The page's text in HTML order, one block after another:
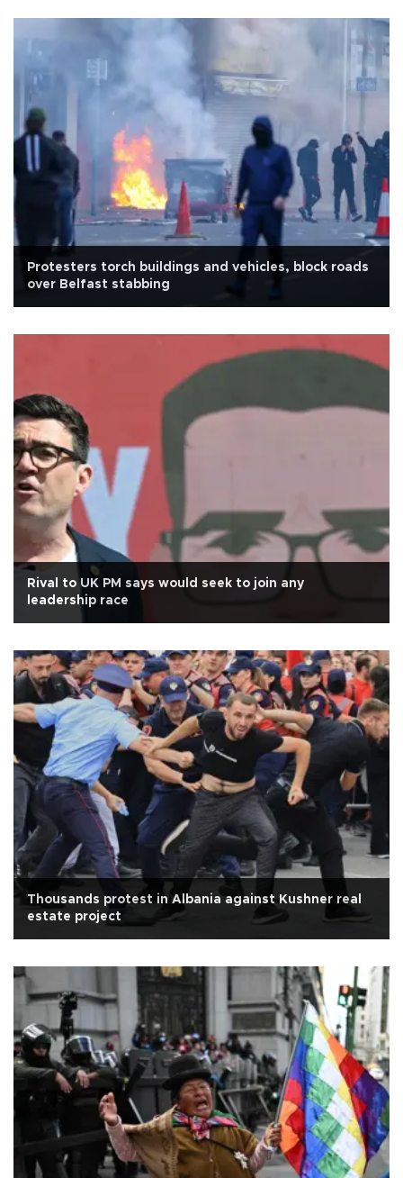
Protesters torch buildings and vehicles, block roads
over Belfast stabbing
Rival to UK PM says would seek to join any
leadership race
Thousands protest in Albania against Kushner real
estate project